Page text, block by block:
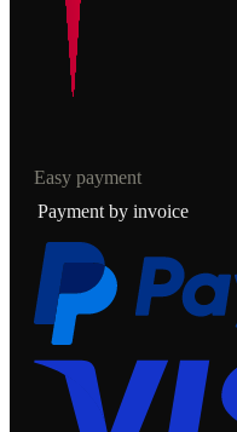
Easy payment
Payment by invoice